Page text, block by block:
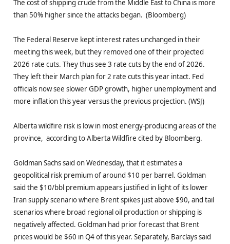
The cost of shipping crude from the Middle East to China is more
than 50% higher since the attacks began. (Bloomberg)
The Federal Reserve kept interest rates unchanged in their
meeting this week, but they removed one of their projected
2026 rate cuts. They thus see 3 rate cuts by the end of 2026.
They left their March plan for 2 rate cuts this year intact. Fed
officials now see slower GDP growth, higher unemployment and
more inflation this year versus the previous projection. (WSJ)
Alberta wildfire risk is low in most energy-producing areas of the
province, according to Alberta Wildfire cited by Bloomberg.
Goldman Sachs said on Wednesday, that it estimates a
geopolitical risk premium of around $10 per barrel. Goldman
said the $10/bbl premium appears justified in light of its lower
Iran supply scenario where Brent spikes just above $90, and tail
scenarios where broad regional oil production or shipping is
negatively affected. Goldman had prior forecast that Brent
prices would be $60 in Q4 of this year. Separately, Barclays said